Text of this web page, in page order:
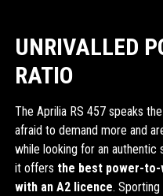
UNRIVALLED
RATIO
The Aprilia RS 457 speaks
afraid to demand more and
while looking for an
it offers the best power-
with an A2 licence. Sporting